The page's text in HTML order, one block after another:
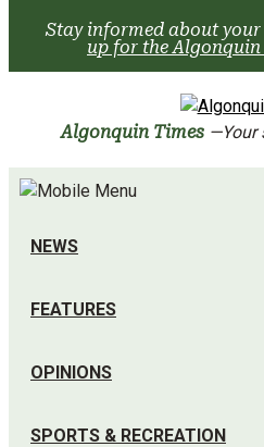
Stay informed about
up for the
Algonquin Times —Your
NEWS
FEATURES
OPINIONS
SPORTS & RECREATION